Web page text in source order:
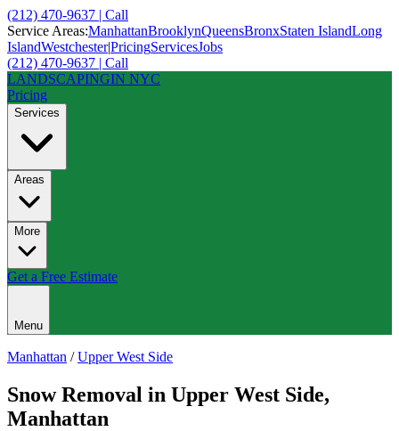
(212) 470-9637 | Call
Service Areas:ManhattanBrooklynQueensBronxStaten IslandLong
IslandWestchester|PricingServicesJobs
(212) 470-9637 | Call
LANDSCAPINGIN NYC
Pricing
Services
Areas
More
Get a Free Estimate
Menu
Manhattan /Upper West Side
Snow Removal in Upper West Side,
Manhattan